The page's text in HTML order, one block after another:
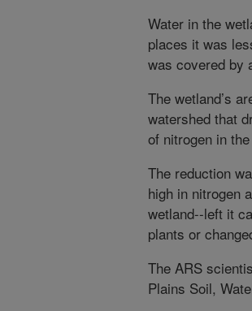
Water in the
places it was
was covered by
The wetland’s
watershed that
of nitrogen in
The reduction
high in nitrogen
wetland--left it
plants or
The ARS
Plains Soil,